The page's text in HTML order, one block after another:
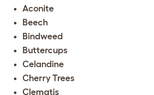
Aconite
Beech
Bindweed
Buttercups
Celandine
Cherry Trees
Clematis